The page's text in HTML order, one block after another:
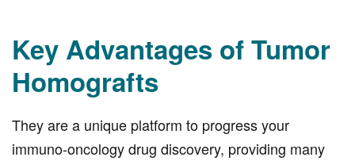
Key Advantages of Tumor
Homografts
They are a unique platform to progress your
immuno-oncology drug discovery, providing many